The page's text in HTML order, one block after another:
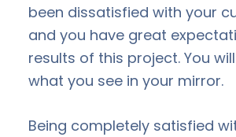
been dissatisfied with your
and you have great
results of this project. You
what you see in your mirror.
Being completely satisfied